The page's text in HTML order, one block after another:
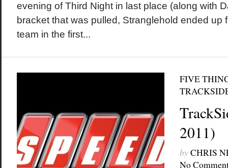
evening of Third Night in last place (along with
bracket that was pulled, Stranglehold ended up
team in the first...
FIVE
2011)
byCHRIS
No